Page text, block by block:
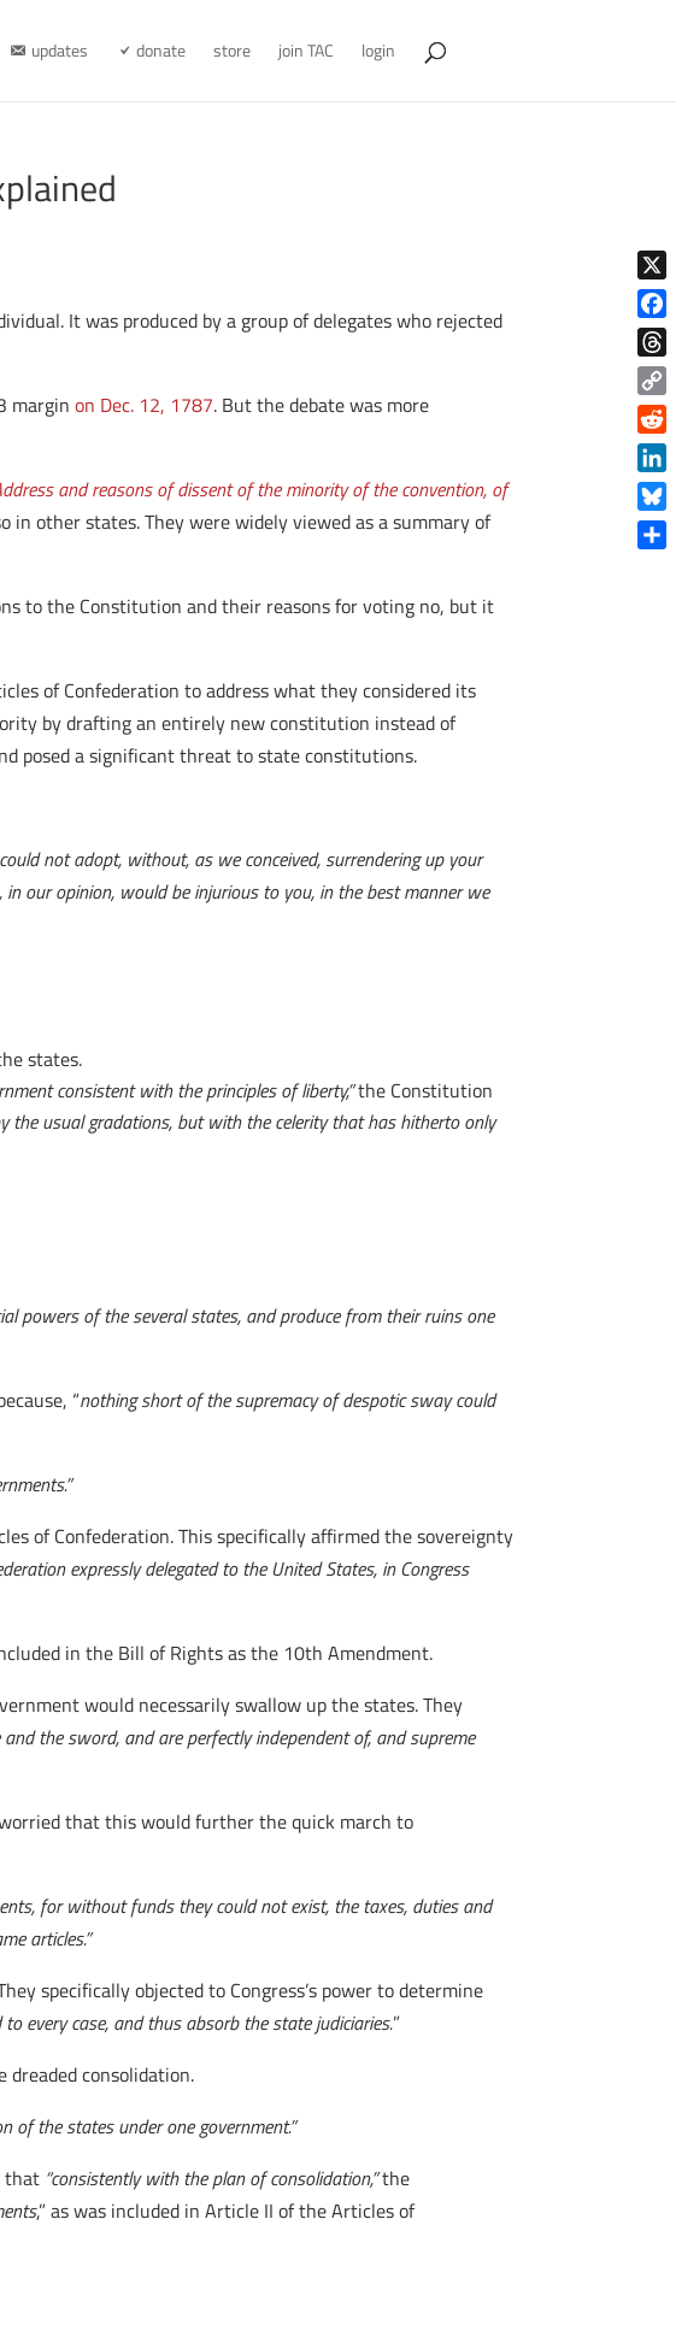
updates donate store join TAC login
It was produced by a group of delegates who rejected
marginon Dec. 12, 1787. But the debate was more
and reasons of dissent of the minority of the convention, of
in other states. They were widely viewed as a summary of
to the Constitution and their reasons for voting no, but it
of Confederation to address what they considered its
by drafting an entirely new constitution instead of
posed a significant threat to state constitutions.
not adopt, without, as we conceived, surrendering up your
our opinion, would be injurious to you, in the best manner we
states.
consistent with the principles of liberty,”the Constitution
the usual gradations, but with the celerity that has hitherto only
powers of the several states, and produce from their ruins one
“nothing short of the supremacy of despotic sway could
of Confederation. This specifically affirmed the sovereignty
expressly delegated to the United States, in Congress
in the Bill of Rights as the 10th Amendment.
would necessarily swallow up the states. They
the sword, and are perfectly independent of, and supreme
that this would further the quick march to
for without funds they could not exist, the taxes, duties and
articles.”
specifically objected to Congress’s power to determine
every case, and thus absorb the state judiciaries.”
consolidation.
of the states under one government.”
that “consistently with the plan of consolidation,”the
,” as was included in Article II of the Articles of
X
Copy
Link